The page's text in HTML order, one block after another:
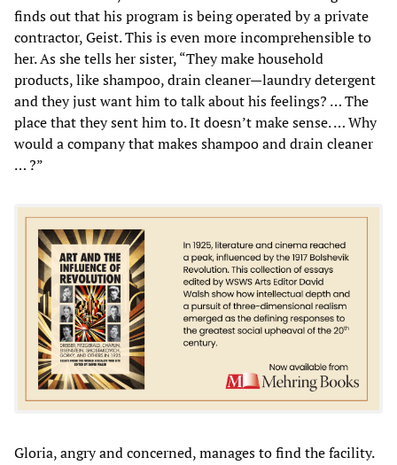
finds out that his program is being operated by a private
contractor, Geist. This is even more incomprehensible to
her. As she tells her sister, “They make household
products, like shampoo, drain cleaner—laundry detergent
and they just want him to talk about his feelings? … The
place that they sent him to. It doesn’t make sense. … Why
would a company that makes shampoo and drain cleaner
… ?”
Gloria, angry and concerned, manages to find the facility.